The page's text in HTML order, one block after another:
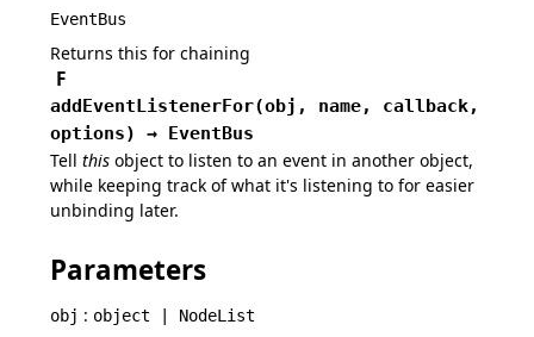
EventBus
Returns this for chaining
F
addEventListenerFor(obj, name, callback,
options) → EventBus
Tell this object to listen to an event in another object,
while keeping track of what it's listening to for easier
unbinding later.
Parameters
obj : object | NodeList